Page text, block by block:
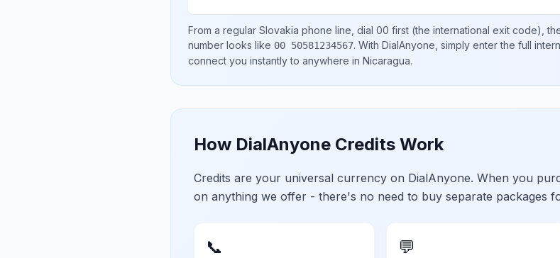
From a regular Slovakia phone line, dial 00 first (the international exit code),
number looks like 00 50581234567. With DialAnyone, simply enter the full
connect you instantly to anywhere in Nicaragua.
How DialAnyone Credits Work
Credits are your universal currency on DialAnyone. When you
on anything we offer - there's no need to buy separate packages
📞 💬